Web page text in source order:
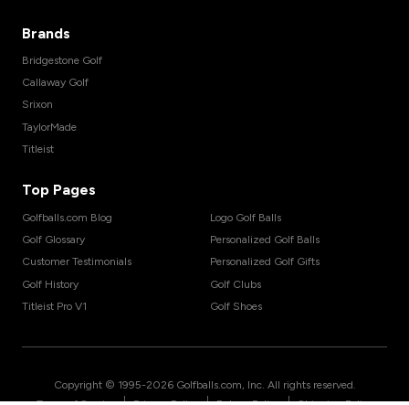
Brands
Bridgestone Golf
Callaway Golf
Srixon
TaylorMade
Titleist
Top Pages
Golfballs.com Blog
Golf Glossary
Customer Testimonials
Golf History
Titleist Pro V1
Logo Golf Balls
Personalized Golf Balls
Personalized Golf Gifts
Golf Clubs
Golf Shoes
Copyright © 1995-2026 Golfballs.com, Inc. All rights reserved.
| | |